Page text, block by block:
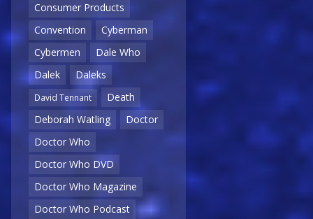
Consumer Products
Convention
Cyberman
Cybermen
Dale Who
Dalek
Daleks
David Tennant
Death
Deborah Watling
Doctor
Doctor Who
Doctor Who DVD
Doctor Who Magazine
Doctor Who Podcast